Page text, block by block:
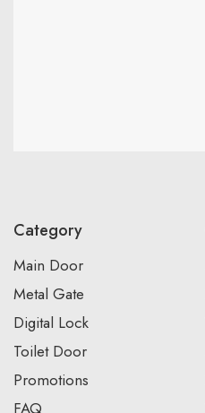
Category
Main Door
Metal Gate
Digital Lock
Toilet Door
Promotions